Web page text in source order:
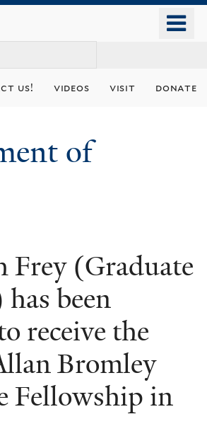
content
us! videos visit donate
of
Frey (Graduate
been
receive the
Bromley
Fellowship in